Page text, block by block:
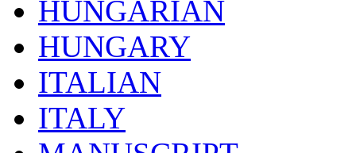
HUNGARIAN
HUNGARY
ITALIAN
ITALY